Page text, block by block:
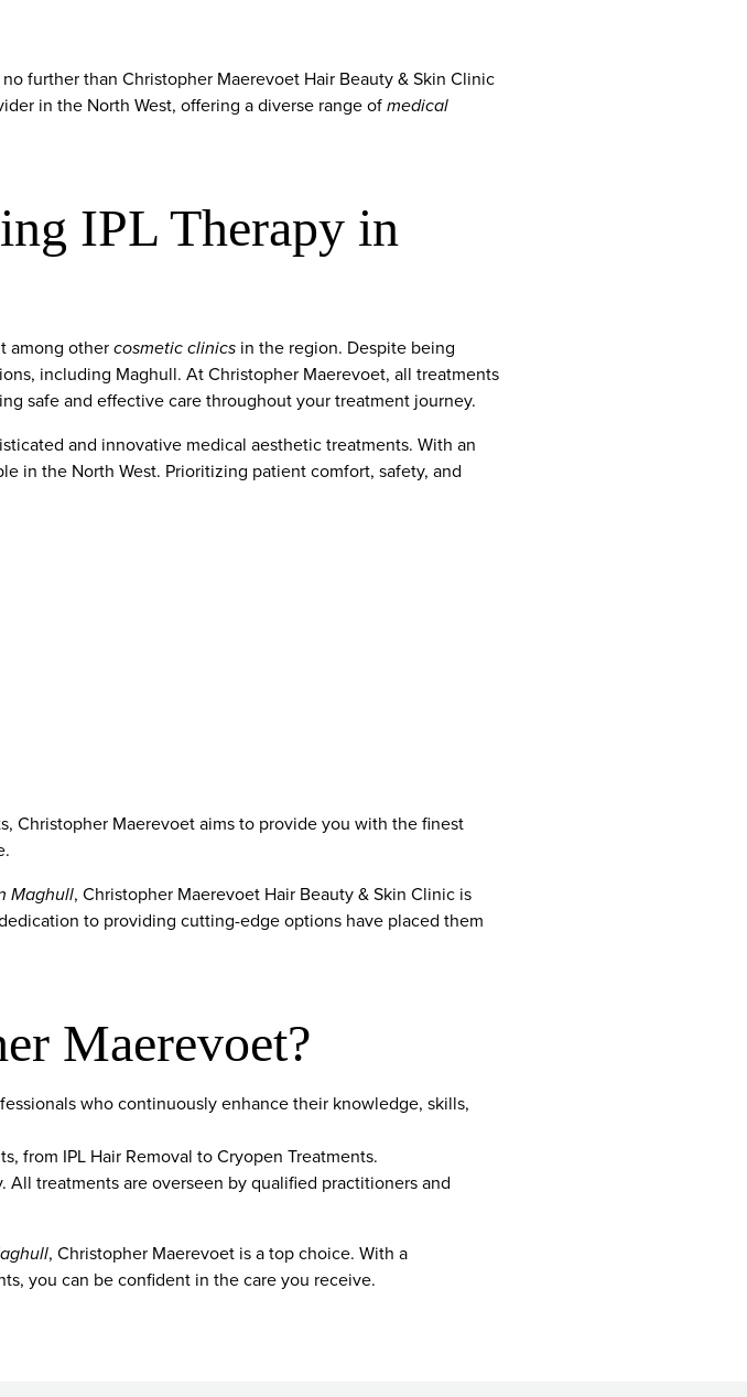
no further than Christopher Maerevoet Hair Beauty & Skin Clinic
in the North West, offering a diverse range ofmedical
IPL Therapy in
among othercosmetic clinics in the region. Despite being
including Maghull. At Christopher Maerevoet, all treatments
safe and effective care throughout your treatment journey.
and innovative medical aesthetic treatments. With an
in the North West. Prioritizing patient comfort, safety, and
Christopher Maerevoet aims to provide you with the finest
Maghull, Christopher Maerevoet Hair Beauty & Skin Clinic is
to providing cutting-edge options have placed them
Maerevoet?
who continuously enhance their knowledge, skills,
from IPL Hair Removal to Cryopen Treatments.
treatments are overseen by qualified practitioners and
, Christopher Maerevoet is a top choice. With a
you can be confident in the care you receive.